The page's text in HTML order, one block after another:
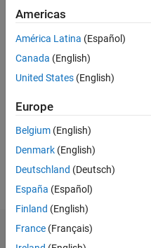
2011
Following:
Follow
sadf
Badges
Americas
América Latina (Español)
Canada (English)
United States (English)
Europe
Belgium (English)
Denmark (English)
Deutschland (Deutsch)
España (Español)
Finland (English)
France (Français)